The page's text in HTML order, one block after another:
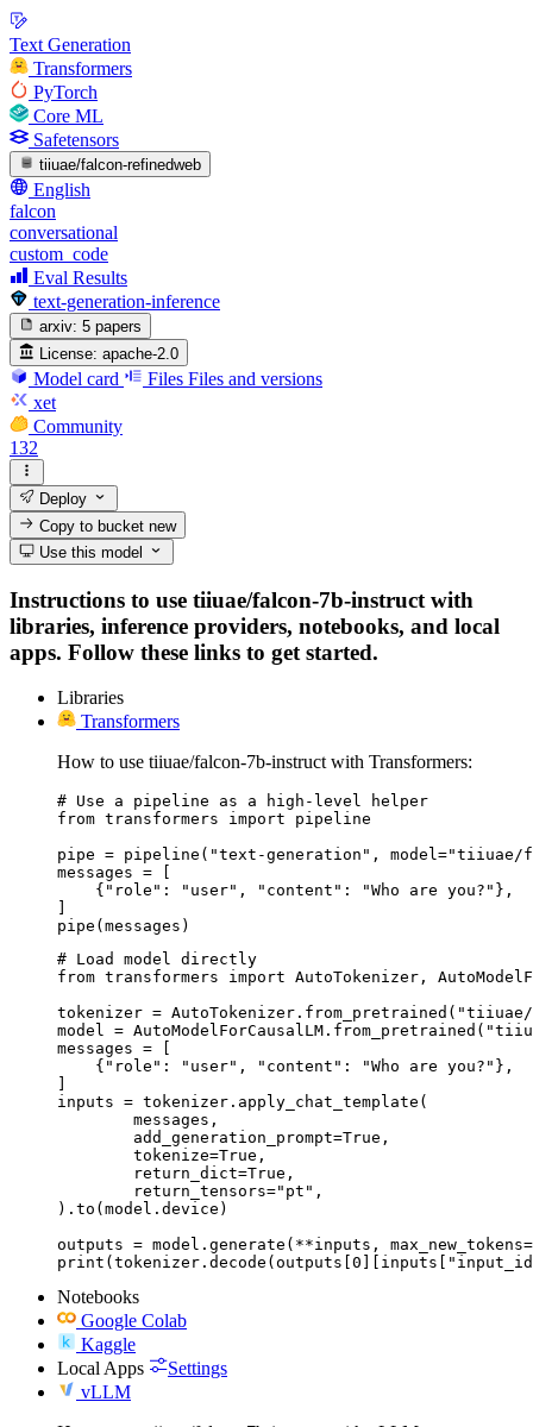
Text Generation
Transformers
PyTorch
Core ML
Safetensors
tiiuae/falcon-refinedweb
English
falcon
conversational
custom_code
Eval Results
text-generation-inference
arxiv: 5 papers
License: apache-2.0
Model card Files Files and versions
xet
Community
132
Deploy
Copy to bucketnew
Use this model
Instructions to use tiiuae/falcon-7b-instruct with
libraries, inference providers, notebooks, and local
apps. Follow these links to get started.
Libraries
Transformers
How to use tiiuae/falcon-7b-instruct with Transformers:
# Use a pipeline as a high-level helper
from transformers import pipeline
pipe = pipeline("text-generation", model="tiiuae/
messages = [
    {"role": "user", "content": "Who are you?"},
pipe(messages)
# Load model directly
from transformers import AutoTokenizer,
tokenizer =
model =
messages = [
    {"role": "user", "content": "Who are you?"},
inputs = tokenizer.apply_chat_template(
).to(model.device)
outputs = model.generate(**inputs,
Notebooks
Google Colab
Kaggle
Local Apps
Settings
vLLM